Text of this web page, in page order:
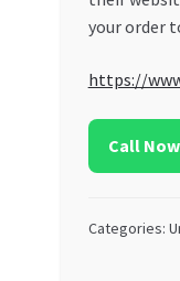
your order
https://
Call Now
Categories: